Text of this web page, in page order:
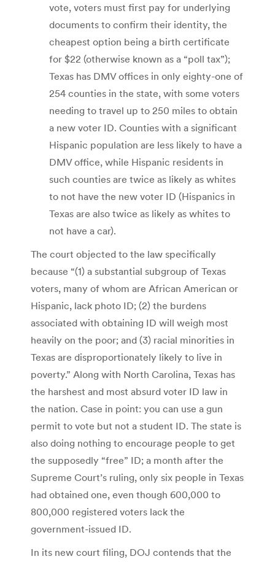
vote, voters must first pay for underlying
documents to confirm their identity, the
cheapest option being a birth certificate
for $22 (otherwise known as a “poll tax”);
Texas has DMV offices in only eighty-one of
254 counties in the state, with some voters
needing to travel up to 250 miles to obtain
a new voter ID. Counties with a significant
Hispanic population are less likely to have a
DMV office, while Hispanic residents in
such counties are twice as likely as whites
to not have the new voter ID (Hispanics in
Texas are also twice as likely as whites to
not have a car).
The court objected to the law specifically
because “(1) a substantial subgroup of Texas
voters, many of whom are African American or
Hispanic, lack photo ID; (2) the burdens
associated with obtaining ID will weigh most
heavily on the poor; and (3) racial minorities in
Texas are disproportionately likely to live in
poverty.” Along with North Carolina, Texas has
the harshest and most absurd voter ID law in
the nation. Case in point: you can use a gun
permit to vote but not a student ID. The state is
also doing nothing to encourage people to get
the supposedly “free” ID; a month after the
Supreme Court’s ruling, only six people in Texas
had obtained one, even though 600,000 to
800,000 registered voters lack the
government-issued ID.
In its new court filing, DOJ contends that the